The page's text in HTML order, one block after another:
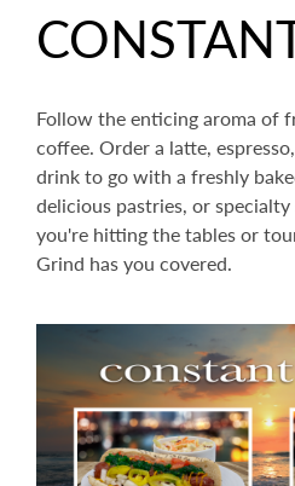
Follow the enticing aroma of
coffee. Order a latte,
drink to go with a freshly
delicious pastries, or
you're hitting the tables or
Grind has you covered.